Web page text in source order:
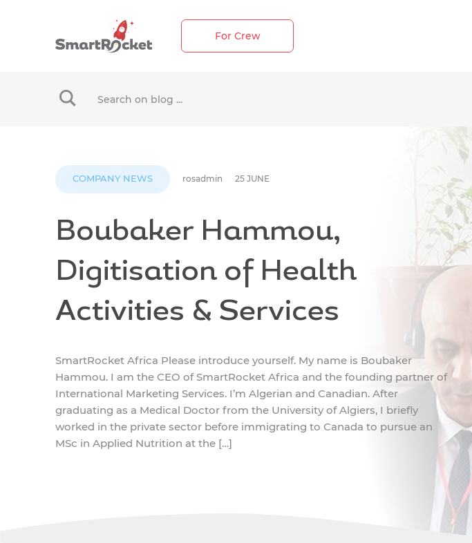
For Crew
When autocomplete results are available use up and down arrows to review
COMPANY NEWS rosadmin 25 JUNE
Boubaker Hammou,
Digitisation of Health
Activities & Services
SmartRocket Africa Please introduce yourself. My name is Boubaker
Hammou. I am the CEO of SmartRocket Africa and the founding partner of
International Marketing Services. I’m Algerian and Canadian. After
graduating as a Medical Doctor from the University of Algiers, I briefly
worked in the private sector before immigrating to Canada to pursue an
MSc in Applied Nutrition at the […]